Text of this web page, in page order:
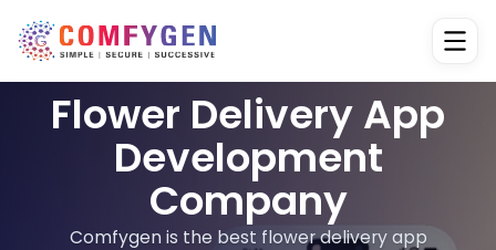
Flower Delivery App
Development
Company
Comfygen is the best flower delivery app